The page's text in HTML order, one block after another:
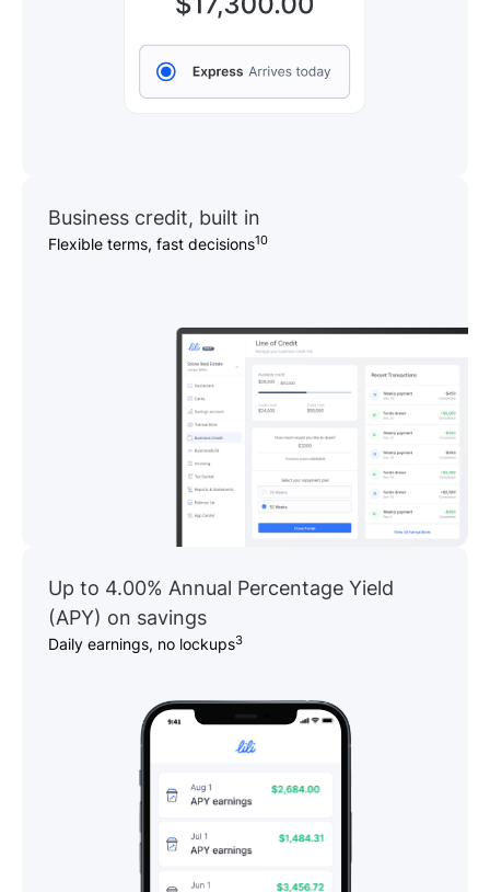
Business credit, built in
Flexible terms, fast decisions10
Up to 4.00% Annual Percentage Yield
(APY) on savings
Daily earnings, no lockups3